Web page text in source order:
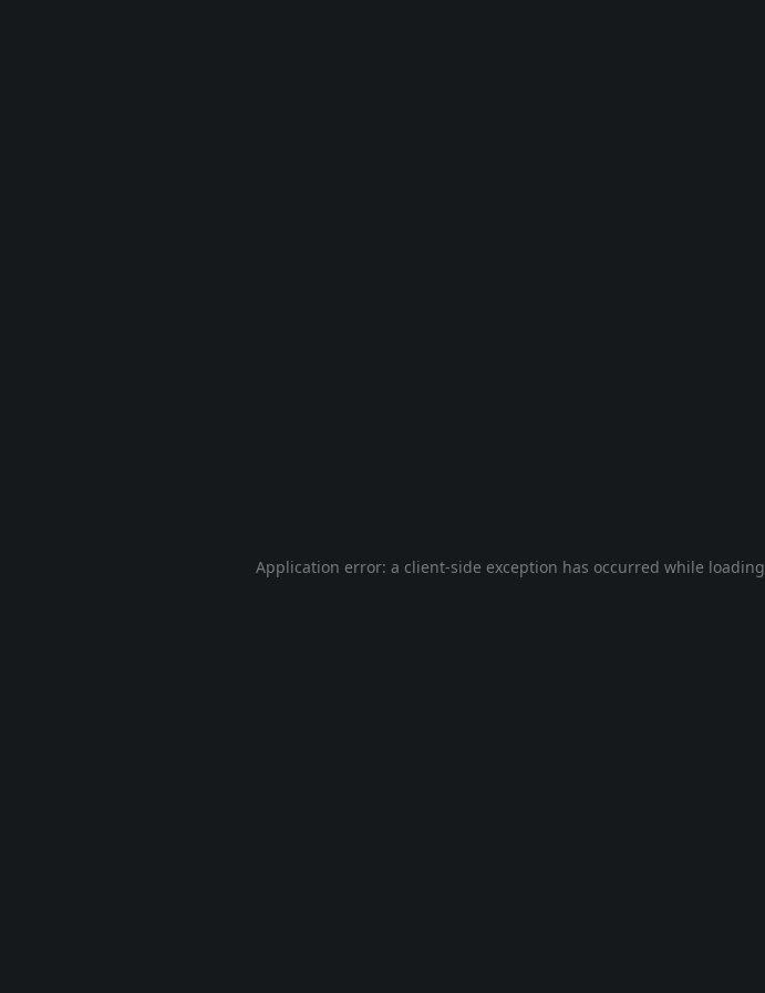
Application error: a client-side exception has occurred while loading